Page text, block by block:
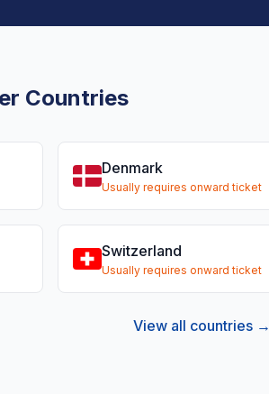
Countries
Denmark
Usually requires onward ticket
Switzerland
Usually requires onward ticket
View all countries →